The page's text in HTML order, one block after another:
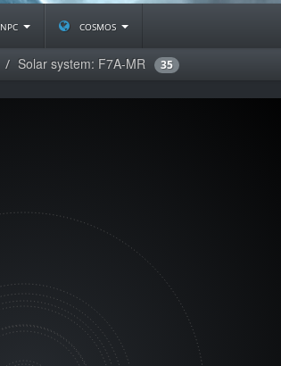
npc cosmos
Solar system: F7A-MR 35